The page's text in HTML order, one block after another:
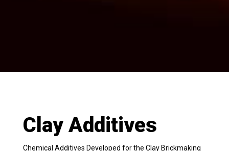
Clay Additives
Chemical Additives Developed for the Clay Brickmaking